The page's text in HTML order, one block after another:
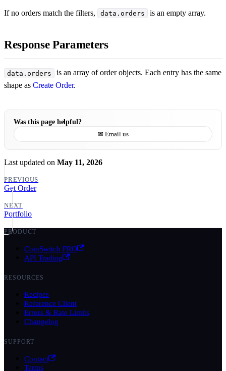
If no orders match the filters, data.orders is an empty array.
Response Parameters
data.orders
is an array of order objects. Each entry has the same
shape as Create Order.
Was this page helpful?
✉ Email us
Last updated on May 11, 2026
PREVIOUS
Get Order
NEXT
Portfolio
PRODUCT
CoinSwitch PRO
API Trading
RESOURCES
Recipes
Reference Client
Errors & Rate Limits
Changelog
SUPPORT
Contact
Terms